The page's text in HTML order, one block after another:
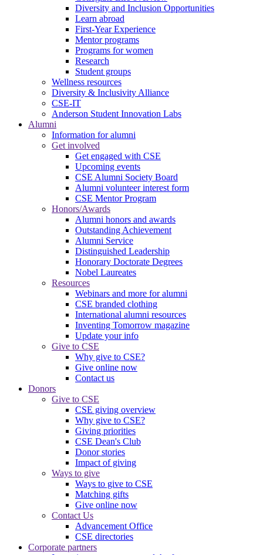
Diversity and Inclusion Opportunities
Learn abroad
First-Year Experience
Mentor programs
Programs for women
Research
Student groups
Wellness resources
Diversity & Inclusivity Alliance
CSE-IT
Anderson Student Innovation Labs
Alumni
Information for alumni
Get involved
Get engaged with CSE
Upcoming events
CSE Alumni Society Board
Alumni volunteer interest form
CSE Mentor Program
Honors/Awards
Alumni honors and awards
Outstanding Achievement
Alumni Service
Distinguished Leadership
Honorary Doctorate Degrees
Nobel Laureates
Resources
Webinars and more for alumni
CSE branded clothing
International alumni resources
Inventing Tomorrow magazine
Update your info
Give to CSE
Why give to CSE?
Give online now
Contact us
Donors
Give to CSE
CSE giving overview
Why give to CSE?
Giving priorities
CSE Dean's Club
Donor stories
Impact of giving
Ways to give
Ways to give to CSE
Matching gifts
Give online now
Contact Us
Advancement Office
CSE directories
Corporate partners